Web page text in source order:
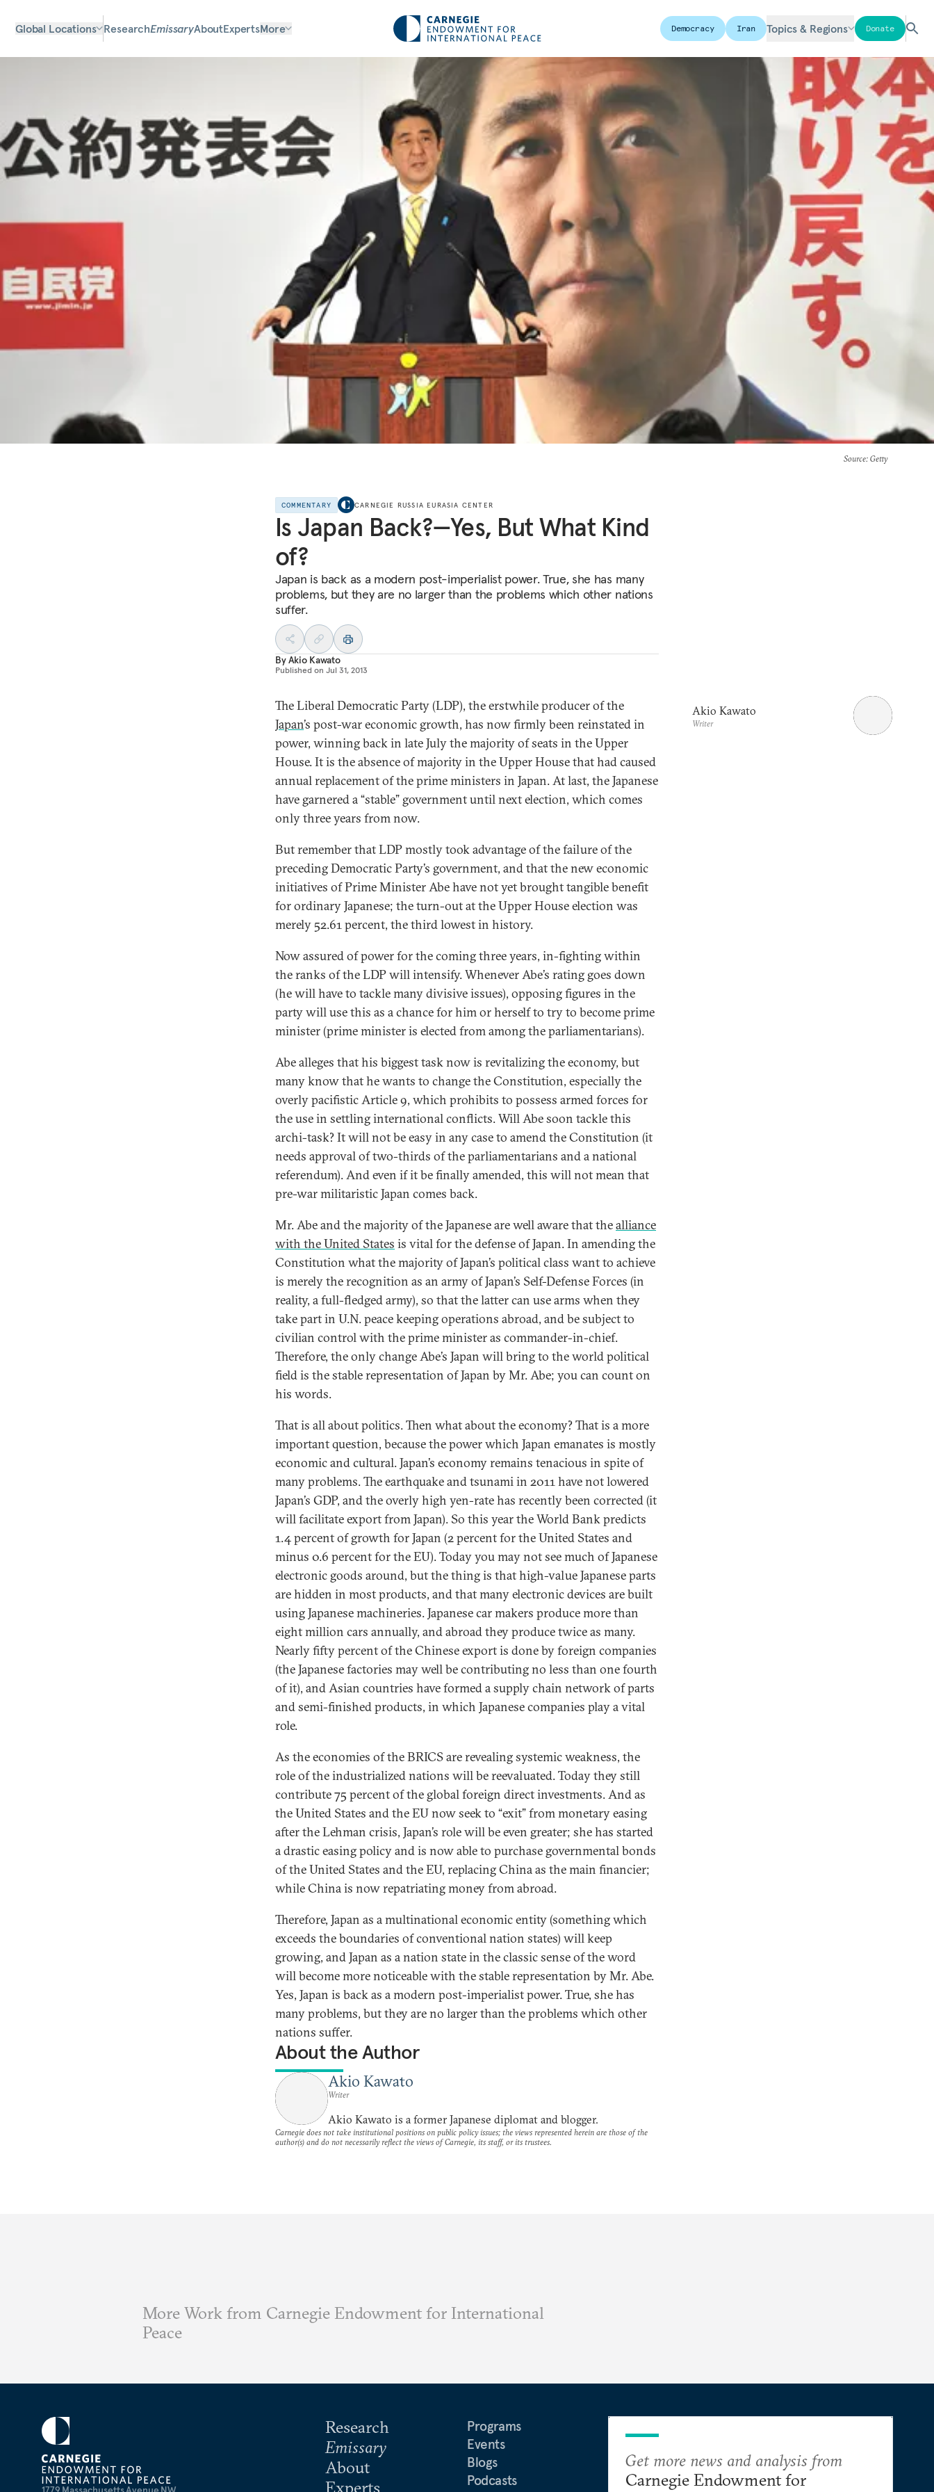
Global Locations ResearchEmissaryAboutExpertsMore Democracy Iran Topics & Regions Donate
Source: Getty
COMMENTARY CARNEGIE RUSSIA EURASIA CENTER
Is Japan Back?—Yes, But What Kind
of?
Japan is back as a modern post-imperialist power. True, she has many
problems, but they are no larger than the problems which other nations
suffer.
ByAkio Kawato
Published on Jul 31, 2013
The Liberal Democratic Party (LDP), the erstwhile producer of the
Japan’s post-war economic growth, has now firmly been reinstated in
power, winning back in late July the majority of seats in the Upper
House. It is the absence of majority in the Upper House that had caused
annual replacement of the prime ministers in Japan. At last, the Japanese
have garnered a “stable” government until next election, which comes
only three years from now.
But remember that LDP mostly took advantage of the failure of the
preceding Democratic Party’s government, and that the new economic
initiatives of Prime Minister Abe have not yet brought tangible benefit
for ordinary Japanese; the turn-out at the Upper House election was
merely 52.61 percent, the third lowest in history.
Now assured of power for the coming three years, in-fighting within
the ranks of the LDP will intensify. Whenever Abe’s rating goes down
(he will have to tackle many divisive issues), opposing figures in the
party will use this as a chance for him or herself to try to become prime
minister (prime minister is elected from among the parliamentarians).
Abe alleges that his biggest task now is revitalizing the economy, but
many know that he wants to change the Constitution, especially the
overly pacifistic Article 9, which prohibits to possess armed forces for
the use in settling international conflicts. Will Abe soon tackle this
archi-task? It will not be easy in any case to amend the Constitution (it
needs approval of two-thirds of the parliamentarians and a national
referendum). And even if it be finally amended, this will not mean that
pre-war militaristic Japan comes back.
Mr. Abe and the majority of the Japanese are well aware that thealliance
with the United States is vital for the defense of Japan. In amending the
Constitution what the majority of Japan’s political class want to achieve
is merely the recognition as an army of Japan’s Self-Defense Forces (in
reality, a full-fledged army), so that the latter can use arms when they
take part in U.N. peace keeping operations abroad, and be subject to
civilian control with the prime minister as commander-in-chief.
Therefore, the only change Abe’s Japan will bring to the world political
field is the stable representation of Japan by Mr. Abe; you can count on
his words.
That is all about politics. Then what about the economy? That is a more
important question, because the power which Japan emanates is mostly
economic and cultural. Japan’s economy remains tenacious in spite of
many problems. The earthquake and tsunami in 2011 have not lowered
Japan’s GDP, and the overly high yen-rate has recently been corrected (it
will facilitate export from Japan). So this year the World Bank predicts
1.4 percent of growth for Japan (2 percent for the United States and
minus 0.6 percent for the EU). Today you may not see much of Japanese
electronic goods around, but the thing is that high-value Japanese parts
are hidden in most products, and that many electronic devices are built
using Japanese machineries. Japanese car makers produce more than
eight million cars annually, and abroad they produce twice as many.
Nearly fifty percent of the Chinese export is done by foreign companies
(the Japanese factories may well be contributing no less than one fourth
of it), and Asian countries have formed a supply chain network of parts
and semi-finished products, in which Japanese companies play a vital
role.
As the economies of the BRICS are revealing systemic weakness, the
role of the industrialized nations will be reevaluated. Today they still
contribute 75 percent of the global foreign direct investments. And as
the United States and the EU now seek to “exit” from monetary easing
after the Lehman crisis, Japan’s role will be even greater; she has started
a drastic easing policy and is now able to purchase governmental bonds
of the United States and the EU, replacing China as the main financier;
while China is now repatriating money from abroad.
Therefore, Japan as a multinational economic entity (something which
exceeds the boundaries of conventional nation states) will keep
growing, and Japan as a nation state in the classic sense of the word
will become more noticeable with the stable representation by Mr. Abe.
Yes, Japan is back as a modern post-imperialist power. True, she has
many problems, but they are no larger than the problems which other
nations suffer.
About the Author
Akio Kawato
Writer
Akio Kawato is a former Japanese diplomat and blogger.
Akio Kawato
Writer
Carnegie does not take institutional positions on public policy issues; the views represented herein are those of the
author(s) and do not necessarily reflect the views of Carnegie, its staff, or its trustees.
More Work from Carnegie Endowment for International
Peace
Research
Emissary
About
Experts
Programs
Events
Blogs
Podcasts
Get more news and analysis from
Carnegie Endowment for